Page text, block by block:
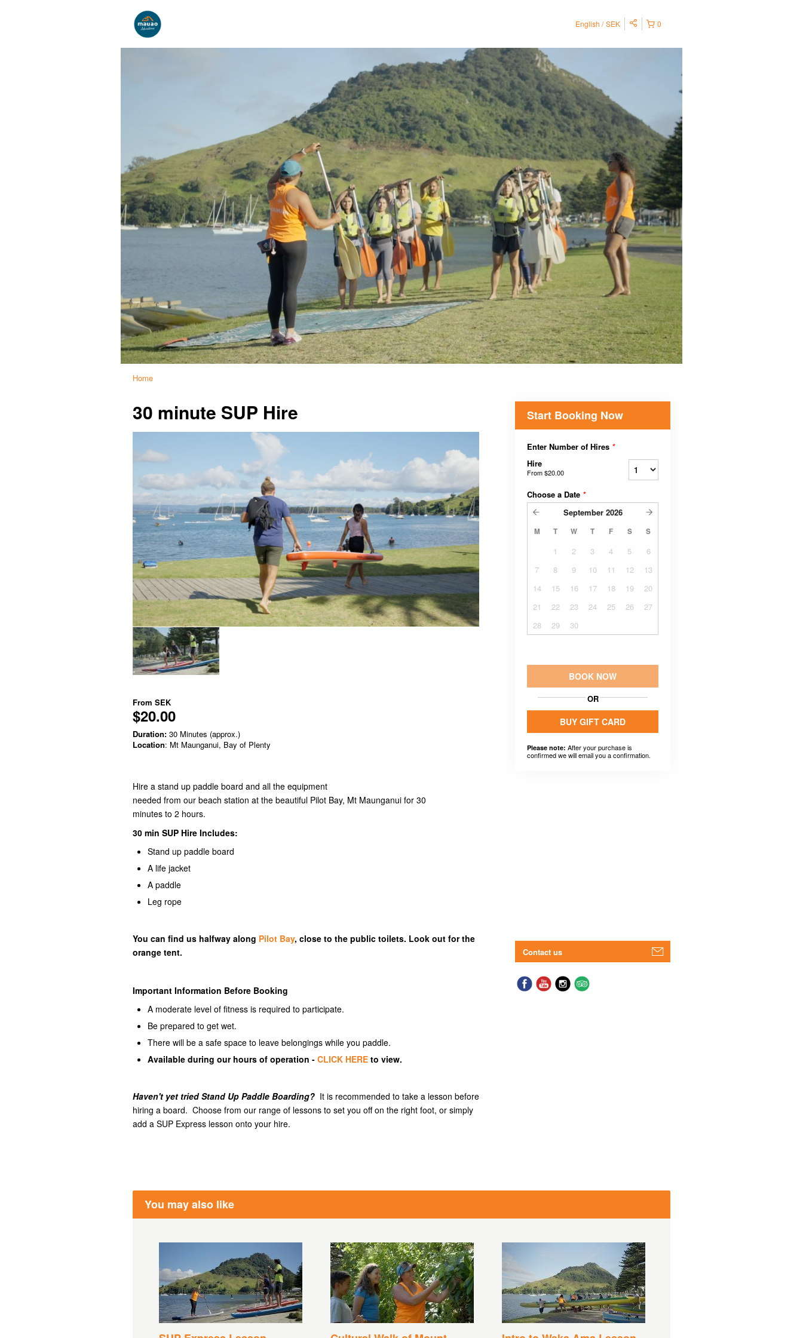
0
English SEK
Home
30 minute SUP Hire
From SEK
$20.00
Duration: 30 Minutes (approx.)
Location: Mt Maunganui, Bay of Plenty
Hire a stand up paddle board and all the equipment
needed from our beach station at the beautiful Pilot Bay, Mt Maunganui for 30
minutes to 2 hours.
30 min SUP Hire Includes:
Stand up paddle board
A life jacket
A paddle
Leg rope
You can find us halfway along Pilot Bay, close to the public toilets. Look out for the
orange tent.
Important Information Before Booking
A moderate level of fitness is required to participate.
Be prepared to get wet.
There will be a safe space to leave belongings while you paddle.
Available during our hours of operation - CLICK HERE to view.
Haven't yet tried Stand Up Paddle Boarding? It is recommended to take a lesson before
hiring a board. Choose from our range of lessons to set you off on the right foot, or simply
add a SUP Express lesson onto your hire.
Start Booking Now
Enter Number of Hires *
Hire
From$20.00
Choose a Date *
September 2026
M T W T F S S
1 2 3 4 5
6
7
8 9 10 11 12
13
14
15 16 17 18 19
20
21
22 23 24 25 26
27
28
29 30
BOOK NOW
OR
BUY GIFT CARD
Please note: After your purchase is
confirmed we will email you a confirmation.
Contact us
You may also like